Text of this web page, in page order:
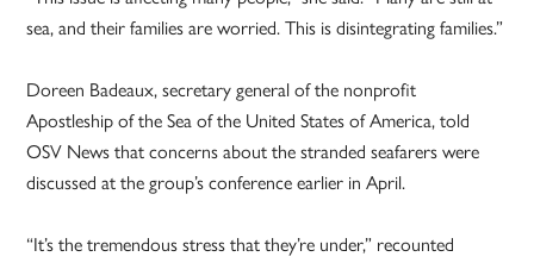
sea, and their families are worried. This is disintegrating families.”
Doreen Badeaux, secretary general of the nonprofit
Apostleship of the Sea of the United States of America, told
OSV News that concerns about the stranded seafarers were
discussed at the group’s conference earlier in April.
“It’s the tremendous stress that they’re under,” recounted